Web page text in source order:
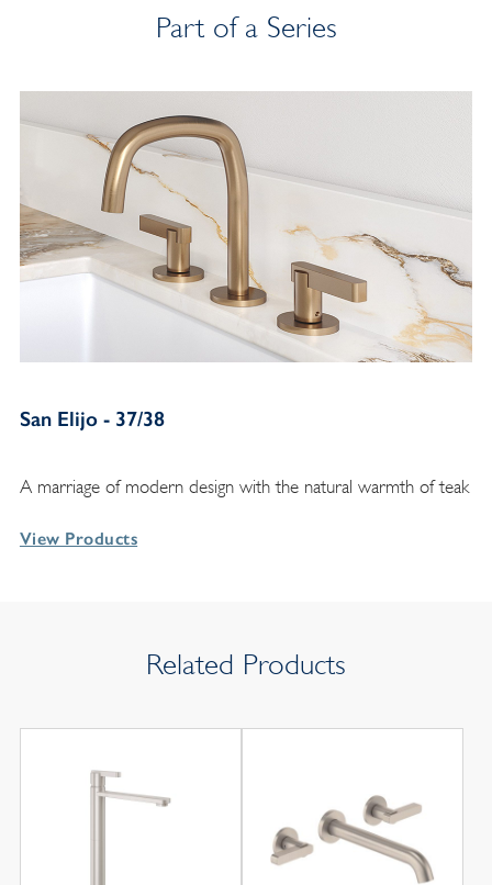
Part of a Series
San Elijo - 37/38
A marriage of modern design with the natural warmth of teak
View Products
Related Products